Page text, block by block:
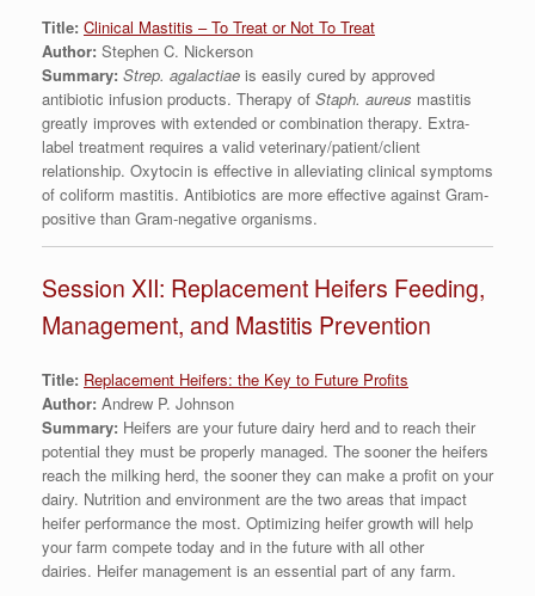
Title: Clinical Mastitis – To Treat or Not To Treat
Author: Stephen C. Nickerson
Summary: Strep. agalactiae is easily cured by approved
antibiotic infusion products. Therapy of Staph. aureus mastitis
greatly improves with extended or combination therapy. Extra-
label treatment requires a valid veterinary/patient/client
relationship. Oxytocin is effective in alleviating clinical symptoms
of coliform mastitis. Antibiotics are more effective against Gram-
positive than Gram-negative organisms.
Session XII: Replacement Heifers Feeding,
Management, and Mastitis Prevention
Title: Replacement Heifers: the Key to Future Profits
Author: Andrew P. Johnson
Summary: Heifers are your future dairy herd and to reach their
potential they must be properly managed. The sooner the heifers
reach the milking herd, the sooner they can make a profit on your
dairy. Nutrition and environment are the two areas that impact
heifer performance the most. Optimizing heifer growth will help
your farm compete today and in the future with all other
dairies. Heifer management is an essential part of any farm.